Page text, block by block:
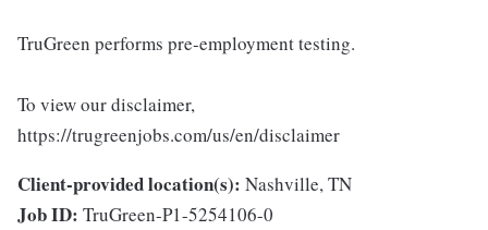
TruGreen performs pre-employment testing.
To view our disclaimer,
https://trugreenjobs.com/us/en/disclaimer
Client-provided location(s): Nashville, TN
Job ID: TruGreen-P1-5254106-0